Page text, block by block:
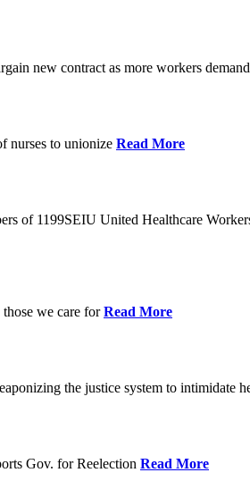
new contract as more workers
nurses to unionize Read More
of 1199SEIU United Healthcare
we care forRead More
the justice system to
Gov. for Reelection Read More